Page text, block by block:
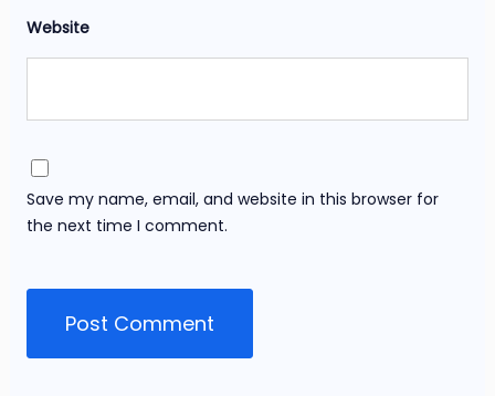
Website
Save my name, email, and website in this browser for
the next time I comment.